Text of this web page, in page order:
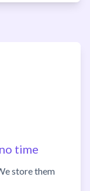
time
store them